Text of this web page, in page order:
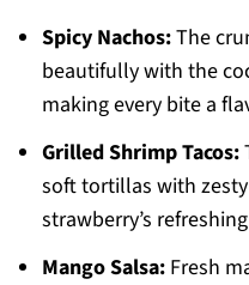
Spicy Nachos:The
beautifully with the
making every bite a
Grilled Shrimp Tacos:
soft tortillas with
strawberry’s
Mango Salsa:Fresh